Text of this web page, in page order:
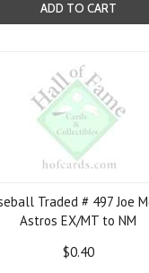
ADD TO CART
Traded # 497 Joe
Astros EX/MT to NM
$0.40